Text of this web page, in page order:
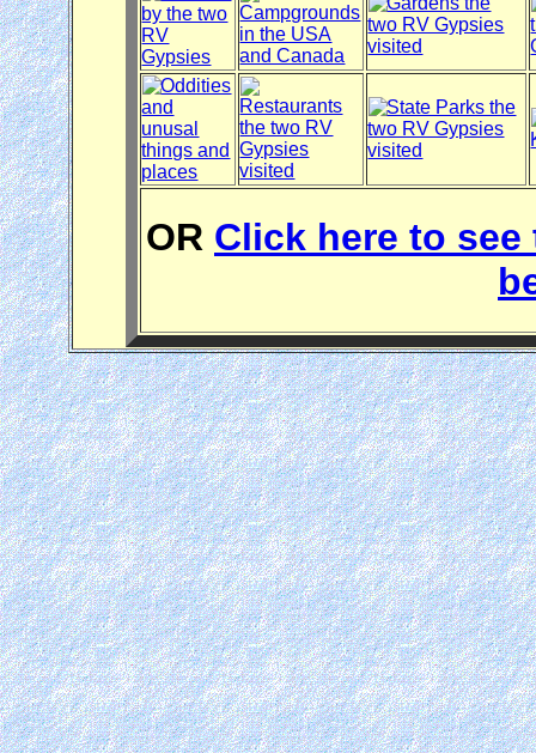
OR Click here to